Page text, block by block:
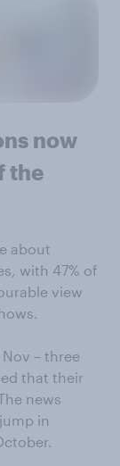
now
the
about
with 47% of
view
– three
that their
news
in